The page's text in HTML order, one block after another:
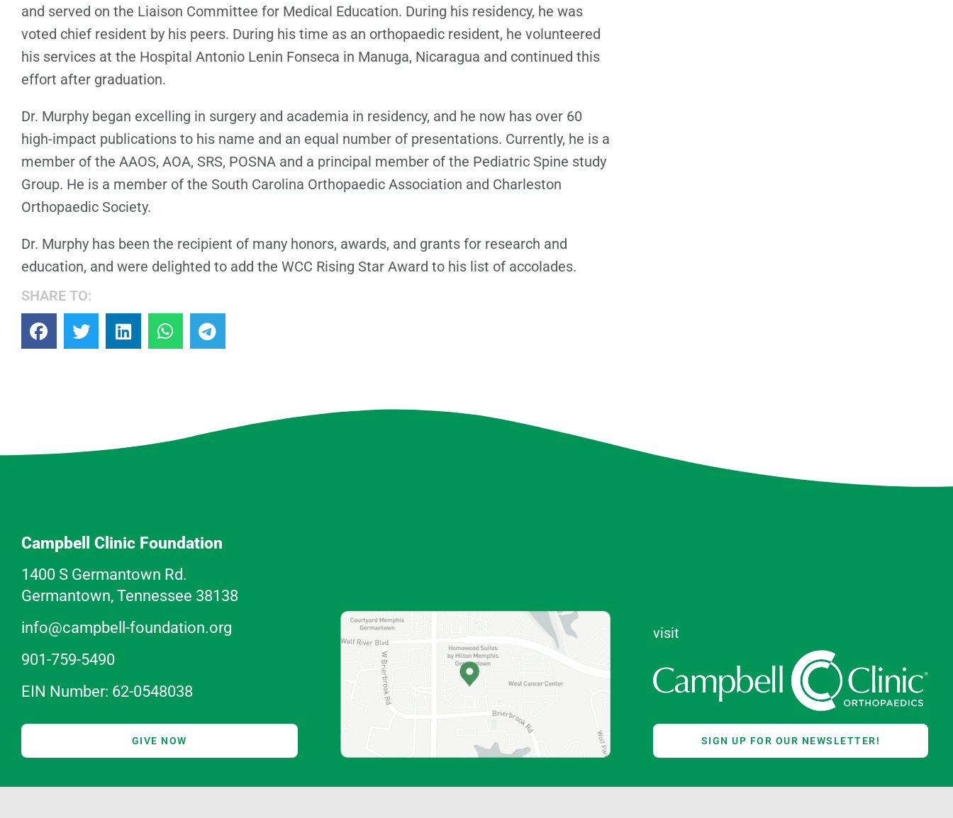
and served on the Liaison Committee for Medical Education. During his residency, he was
voted chief resident by his peers. During his time as an orthopaedic resident, he volunteered
his services at the Hospital Antonio Lenin Fonseca in Manuga, Nicaragua and continued this
effort after graduation.
Dr. Murphy began excelling in surgery and academia in residency, and he now has over 60
high-impact publications to his name and an equal number of presentations. Currently, he is a
member of the AAOS, AOA, SRS, POSNA and a principal member of the Pediatric Spine study
Group. He is a member of the South Carolina Orthopaedic Association and Charleston
Orthopaedic Society.
Dr. Murphy has been the recipient of many honors, awards, and grants for research and
education, and were delighted to add the WCC Rising Star Award to his list of accolades.
SHARE TO:
Campbell Clinic Foundation
1400 S Germantown Rd.
Germantown, Tennessee 38138
info@campbell-foundation.org
901-759-5490
EIN Number: 62-0548038
GIVE NOW
visit
SIGN UP FOR OUR NEWSLETTER!